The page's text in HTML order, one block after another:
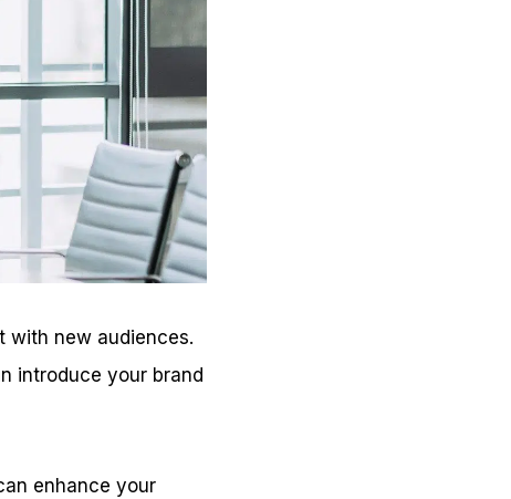
with new audiences.
introduce your brand
enhance your